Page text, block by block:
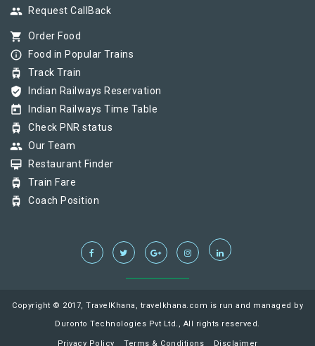
group Request CallBack
shopping_cart Order Food
info_outline Food in Popular Trains
tram Track Train
verified_user Indian Railways Reservation
today Indian Railways Time Table
tram Check PNR status
group Our Team
card_membership Restaurant Finder
tram Train Fare
tram Coach Position
Copyright © 2017, TravelKhana, travelkhana.com is run and managed by
Duronto Technologies Pvt Ltd., All rights reserved.
Privacy Policy Terms & Conditions Disclaimer